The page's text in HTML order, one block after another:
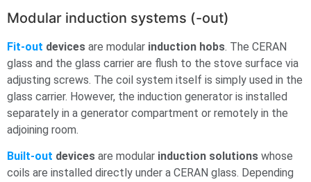
Modular induction systems (-out)
Fit-out devices are modular induction hobs. The CERAN
glass and the glass carrier are flush to the stove surface via
adjusting screws. The coil system itself is simply used in the
glass carrier. However, the induction generator is installed
separately in a generator compartment or remotely in the
adjoining room.
Built-out devices are modular induction solutions whose
coils are installed directly under a CERAN glass. Depending